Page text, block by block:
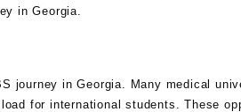
in Georgia.
journey in Georgia. Many medical
for international students. These